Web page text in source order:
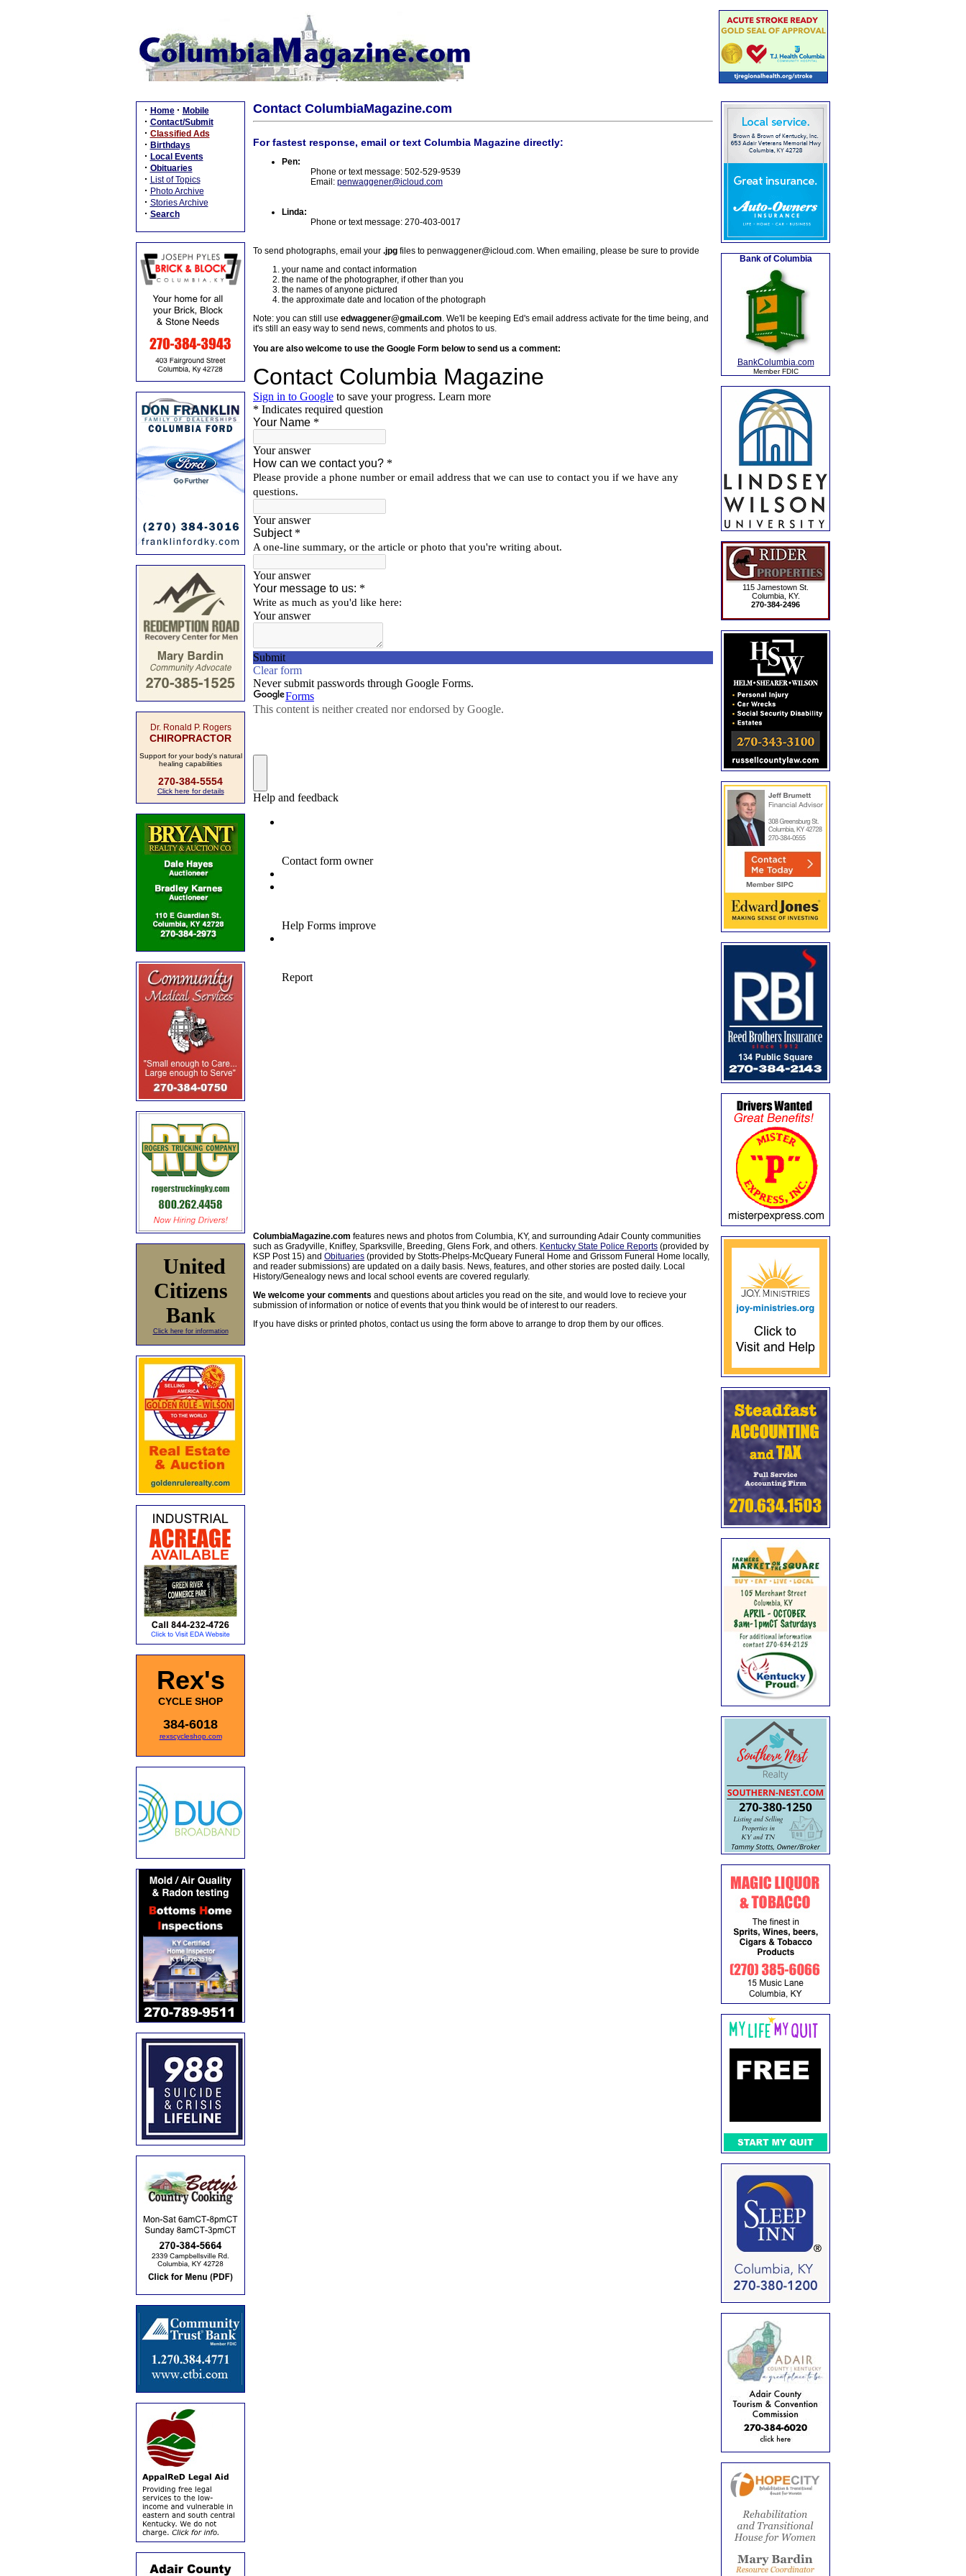
· Home · Mobile
· Contact/Submit
· Classified Ads
· Birthdays
· Local Events
· Obituaries
· List of Topics
· Photo Archive
· Stories Archive
· Search
Dr. Ronald P. Rogers
CHIROPRACTOR
Support for your body's natural
healing capabilities
270-384-5554
Click here for details
United
Citizens
Bank
Click here for information
Rex's
CYCLE SHOP
384-6018
rexscycleshop.com
Contact ColumbiaMagazine.com
For fastest response, email or text Columbia Magazine directly:
Pen:
Phone or text message: 502-529-9539
Email: penwaggener@icloud.com
Linda:
Phone or text message: 270-403-0017
To send photographs, email your .jpg files to penwaggener@icloud.com. When emailing, please be sure to provide
your name and contact information
the name of the photographer, if other than you
the names of anyone pictured
the approximate date and location of the photograph
Note: you can still use edwaggener@gmail.com. We'll be keeping Ed's email address activate for the time being, and
it's still an easy way to send news, comments and photos to us.
You are also welcome to use the Google Form below to send us a comment:
ColumbiaMagazine.com features news and photos from Columbia, KY, and surrounding Adair County communities
such as Gradyville, Knifley, Sparksville, Breeding, Glens Fork, and others. Kentucky State Police Reports (provided by
KSP Post 15) and Obituaries (provided by Stotts-Phelps-McQueary Funeral Home and Grissom Funeral Home locally,
and reader submissions) are updated on a daily basis. News, features, and other stories are posted daily. Local
History/Genealogy news and local school events are covered regularly.
We welcome your comments and questions about articles you read on the site, and would love to recieve your
submission of information or notice of events that you think would be of interest to our readers.
If you have disks or printed photos, contact us using the form above to arrange to drop them by our offices.
Bank of Columbia
BankColumbia.com
Member FDIC
115 Jamestown St.
Columbia, KY.
270-384-2496